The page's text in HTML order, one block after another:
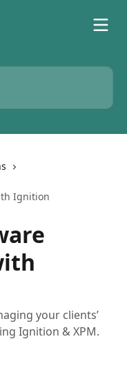
Ignition
your clients’
Ignition & XPM.